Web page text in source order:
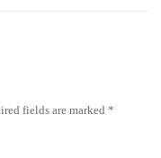
fields are marked *